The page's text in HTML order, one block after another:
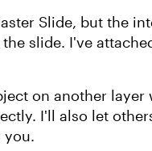
Slide, but the
slide. I've
on another layer
I'll also let
you.